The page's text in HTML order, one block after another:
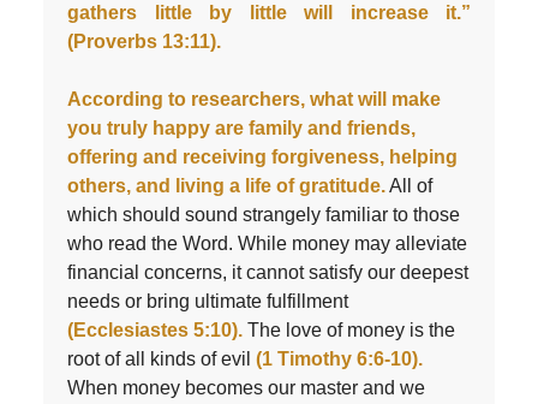
gathers little by little will increase it.”
(Proverbs 13:11).
According to researchers, what will make
you truly happy are family and friends,
offering and receiving forgiveness, helping
others, and living a life of gratitude.All of
which should sound strangely familiar to those
who read the Word. While money may alleviate
financial concerns, it cannot satisfy our deepest
needs or bring ultimate fulfillment
(Ecclesiastes 5:10). The love of money is the
root of all kinds of evil (1 Timothy 6:6-10).
When money becomes our master and we